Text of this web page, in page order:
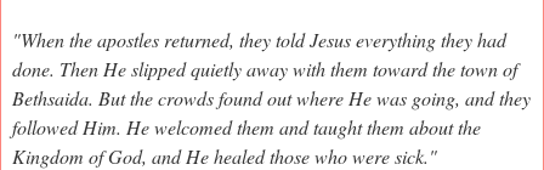
"When the apostles returned, they told Jesus everything they had
done. Then He slipped quietly away with them toward the town of
Bethsaida. But the crowds found out where He was going, and they
followed Him. He welcomed them and taught them about the
Kingdom of God, and He healed those who were sick."